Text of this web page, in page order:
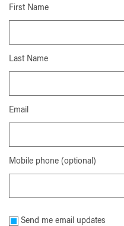
First Name
Last Name
Email
Mobile phone (optional)
Send me email updates